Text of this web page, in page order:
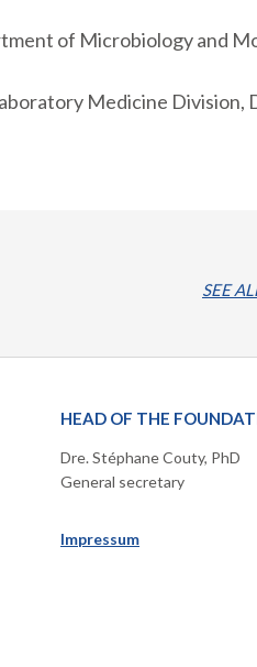
of Microbiology and
Medicine
SEE
HEAD OF THE
Dre. Stéphane Couty, PhD
General secretary
Impressum